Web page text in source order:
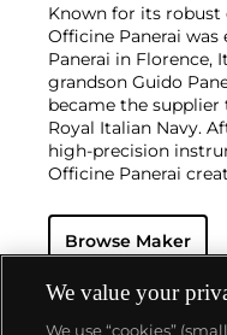
Known for its robust
Officine Panerai was
Panerai in Florence,
grandson Guido
became the
Royal Italian Navy.
high-precision
Officine Panerai
sighting instruments
Royal Italian Navy
underwater
became known as
Browse Maker
We value your
We use “cookies”